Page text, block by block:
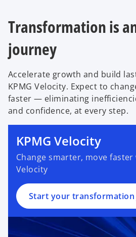
b
w
t
a
a
t
a
b
i
a
e
w
t
a
b
Transformation is
journey
Accelerate growth and build
KPMG Velocity. Expect to
faster — eliminating
and confidence, at every step.
KPMG Velocity
Change smarter, move faster
Velocity
Start your
o
p
n
s
n
a
n
e
w